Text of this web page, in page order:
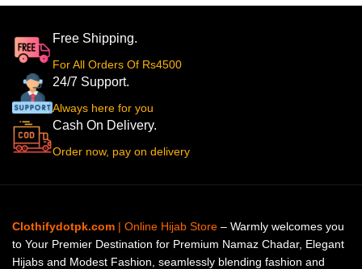
Free Shipping.
For All Orders Of Rs4500
24/7 Support.
Always here for you
Cash On Delivery.
Order now, pay on delivery
Clothifydotpk.com | Online Hijab Store – Warmly welcomes you
to Your Premier Destination for Premium Namaz Chadar, Elegant
Hijabs and Modest Fashion, seamlessly blending fashion and